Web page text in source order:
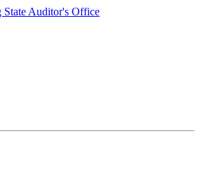
State Auditor's Office